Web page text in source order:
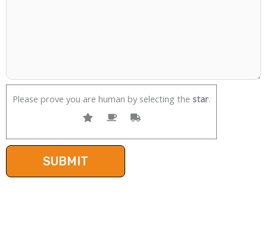
Please prove you are human by selecting the star.